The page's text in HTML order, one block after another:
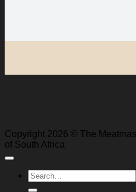
Copyright 2026 © The
of South Africa
Search
for: